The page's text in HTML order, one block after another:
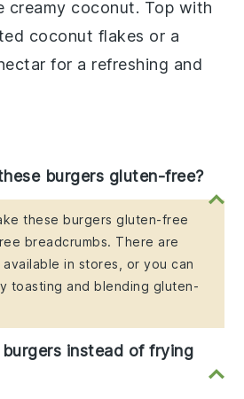
creamy coconut. Top with
coconut flakes or a
for a refreshing and
burgers gluten-free?
these burgers gluten-free
breadcrumbs. There are
in stores, or you can
toasting and blending gluten-
instead of frying